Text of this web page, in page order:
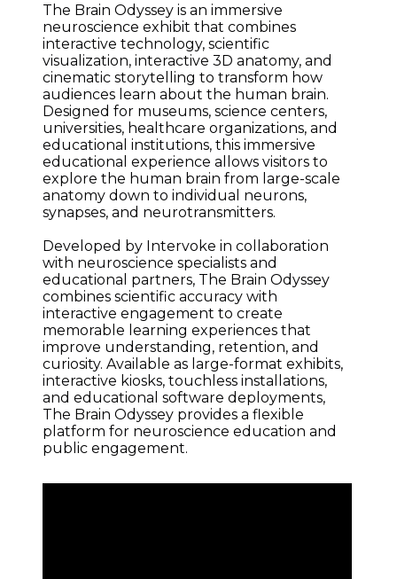
The Brain Odyssey is an immersive
neuroscience exhibit that combines
interactive technology, scientific
visualization, interactive 3D anatomy, and
cinematic storytelling to transform how
audiences learn about the human brain.
Designed for museums, science centers,
universities, healthcare organizations, and
educational institutions, this immersive
educational experience allows visitors to
explore the human brain from large-scale
anatomy down to individual neurons,
synapses, and neurotransmitters.
Developed by Intervoke in collaboration
with neuroscience specialists and
educational partners, The Brain Odyssey
combines scientific accuracy with
interactive engagement to create
memorable learning experiences that
improve understanding, retention, and
curiosity. Available as large-format exhibits,
interactive kiosks, touchless installations,
and educational software deployments,
The Brain Odyssey provides a flexible
platform for neuroscience education and
public engagement.